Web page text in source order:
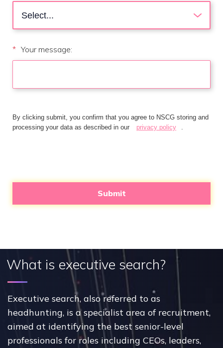
* Your message:
By clicking submit, you confirm that you agree to NSCG storing and
processing your data as described in our
privacy policy
Submit
What is executive search?
Executive search, also referred to as
headhunting, is a specialist area of recruitment,
aimed at identifying the best senior-level
professionals for roles including CEOs, leaders,